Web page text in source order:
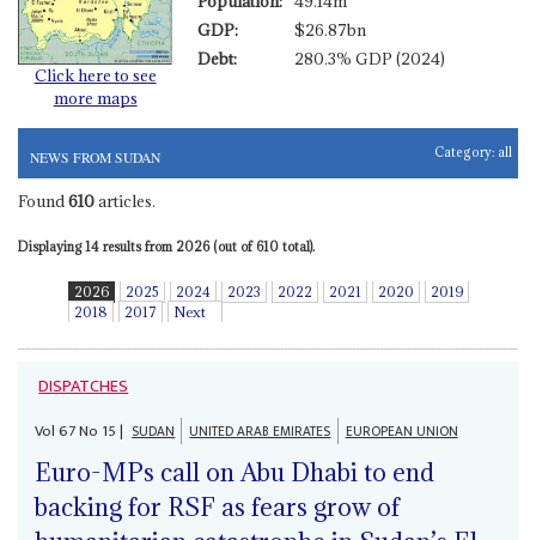
Click here to see
more maps
GDP:
$26.87bn
Debt:
280.3% GDP (2024)
NEWS FROM SUDAN Category: all
Found 610articles.
Displaying 14 results from 2026 (out of 610 total).
2026 2025 2024 2023 2022 2021 2020
2019
2018
2017 Next
DISPATCHES
Vol67No 15| SUDAN UNITED ARAB EMIRATES EUROPEAN UNION
Euro-MPs call on Abu Dhabi to end
backing for RSF as fears grow of